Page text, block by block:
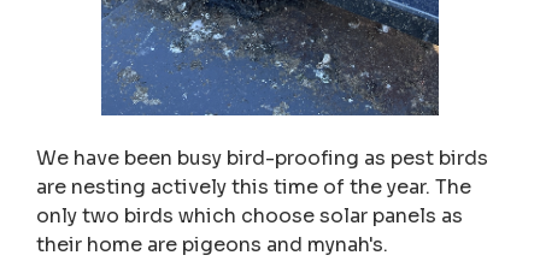
We have been busy bird-proofing as pest birds
are nesting actively this time of the year. The
only two birds which choose solar panels as
their home are pigeons and mynah's.